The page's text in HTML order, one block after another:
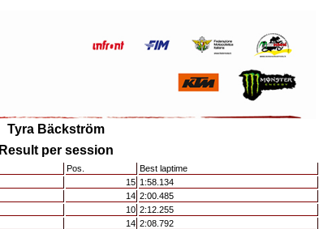
Tyra Bäckström
Result per session
Pos.
Best laptime
15 1:58.134
14 2:00.485
10 2:12.255
14 2:08.792